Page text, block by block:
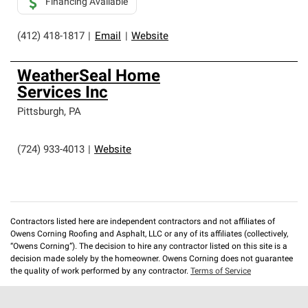
(412) 418-1817 Email Website
Financing Available
WeatherSeal Home
Services Inc
Pittsburgh, PA
(724) 933-4013 Website
Contractors listed here are independent contractors and not affiliates of
Owens Corning Roofing and Asphalt, LLC or any of its affiliates (collectively,
“Owens Corning”). The decision to hire any contractor listed on this site is a
decision made solely by the homeowner. Owens Corning does not guarantee
the quality of work performed by any contractor. Terms of Service